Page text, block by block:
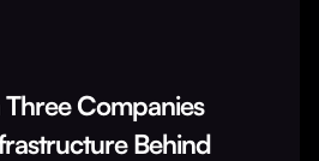
Companies
Behind